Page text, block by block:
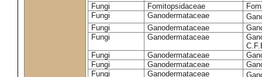
Fungi
Fomitopsidaceae
Fungi
Ganodermataceae
Fungi
Ganodermataceae
Fungi
Ganodermataceae
Fungi
Ganodermataceae
Fungi
Ganodermataceae
Fungi
Ganodermataceae